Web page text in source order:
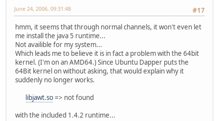
#17
June 24, 2006, 09:31:48
hmm, it seems that through normal channels, it won't even let
me install the java 5 runtime...
Not availible for my system...
Which leads me to believe it is in fact a problem with the 64bit
kernel. (I'm on an AMD64.) Since Ubuntu Dapper puts the
64Bit kernel on without asking, that would explain why it
suddenly no longer works.
libjawt.so=> not found
with the included 1.4.2 runtime...